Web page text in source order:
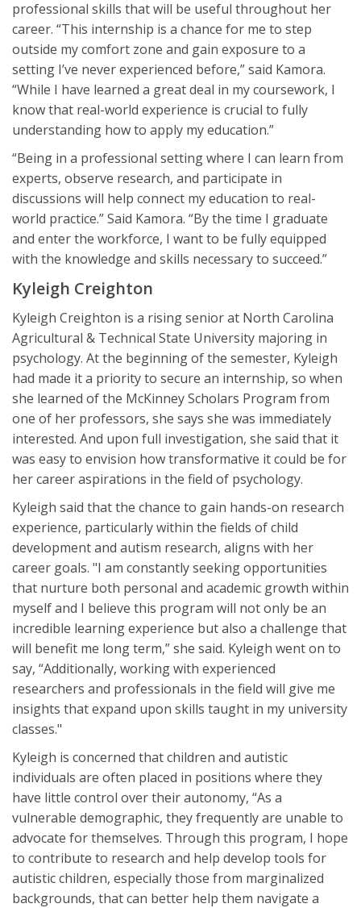
professional skills that will be useful throughout her
career. “This internship is a chance for me to step
outside my comfort zone and gain exposure to a
setting I’ve never experienced before,” said Kamora.
“While I have learned a great deal in my coursework, I
know that real-world experience is crucial to fully
understanding how to apply my education.”
“Being in a professional setting where I can learn from
experts, observe research, and participate in
discussions will help connect my education to real-
world practice.” Said Kamora. “By the time I graduate
and enter the workforce, I want to be fully equipped
with the knowledge and skills necessary to succeed.”
Kyleigh Creighton
Kyleigh Creighton is a rising senior at North Carolina
Agricultural & Technical State University majoring in
psychology. At the beginning of the semester, Kyleigh
had made it a priority to secure an internship, so when
she learned of the McKinney Scholars Program from
one of her professors, she says she was immediately
interested. And upon full investigation, she said that it
was easy to envision how transformative it could be for
her career aspirations in the field of psychology.
Kyleigh said that the chance to gain hands-on research
experience, particularly within the fields of child
development and autism research, aligns with her
career goals. "I am constantly seeking opportunities
that nurture both personal and academic growth within
myself and I believe this program will not only be an
incredible learning experience but also a challenge that
will benefit me long term,” she said. Kyleigh went on to
say, “Additionally, working with experienced
researchers and professionals in the field will give me
insights that expand upon skills taught in my university
classes."
Kyleigh is concerned that children and autistic
individuals are often placed in positions where they
have little control over their autonomy, “As a
vulnerable demographic, they frequently are unable to
advocate for themselves. Through this program, I hope
to contribute to research and help develop tools for
autistic children, especially those from marginalized
backgrounds, that can better help them navigate a